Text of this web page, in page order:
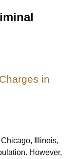
in
Illinois,
However,